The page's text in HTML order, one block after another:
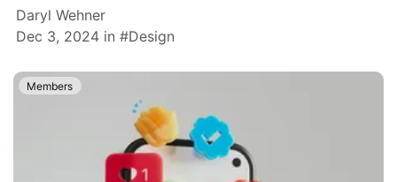
Daryl Wehner
Dec 3, 2024 in Design
Members